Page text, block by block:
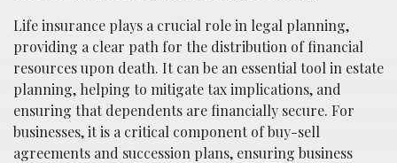
Life insurance plays a crucial role in legal planning,
providing a clear path for the distribution of financial
resources upon death. It can be an essential tool in estate
planning, helping to mitigate tax implications, and
ensuring that dependents are financially secure. For
businesses, it is a critical component of buy-sell
agreements and succession plans, ensuring business